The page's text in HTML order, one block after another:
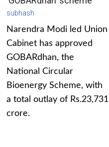
subhash
Narendra Modi led Union
Cabinet has approved
GOBARdhan, the
National Circular
Bioenergy Scheme, with
a total outlay of Rs.23,731
crore.